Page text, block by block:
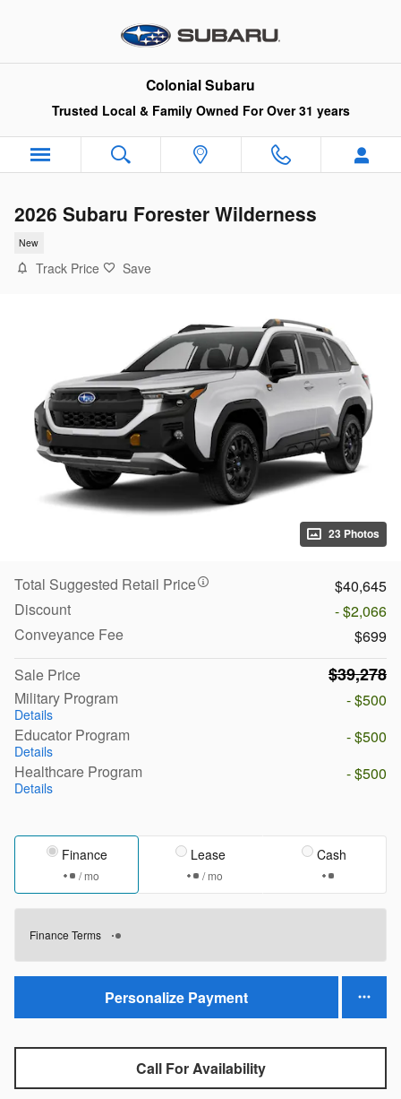
Colonial Subaru
Trusted Local & Family Owned For Over 31 years
2026 Subaru Forester Wilderness
New
Track Price Save
23 Photos
Total Suggested Retail Price
$40,645
Discount
- $2,066
Conveyance Fee
$699
Sale Price
$39,278
Military Program
Details
- $500
Educator Program
Details
- $500
Healthcare Program
Details
- $500
Finance
/ mo
Lease
/ mo
Cash
Finance Terms
Personalize Payment
Call For Availability